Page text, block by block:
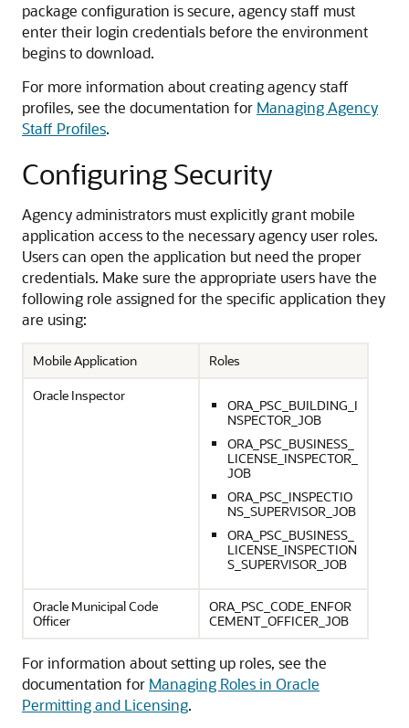
package configuration is secure, agency staff must
enter their login credentials before the environment
begins to download.
For more information about creating agency staff
profiles, see the documentation for Managing Agency
Staff Profiles.
Configuring Security
Agency administrators must explicitly grant mobile
application access to the necessary agency user roles.
Users can open the application but need the proper
credentials. Make sure the appropriate users have the
following role assigned for the specific application they
are using:
Mobile Application
Roles
Oracle Inspector
ORA_PSC_BUILDING_I
NSPECTOR_JOB
ORA_PSC_BUSINESS_
LICENSE_INSPECTOR_
JOB
ORA_PSC_INSPECTIO
NS_SUPERVISOR_JOB
ORA_PSC_BUSINESS_
LICENSE_INSPECTION
S_SUPERVISOR_JOB
Oracle Municipal Code
Officer
ORA_PSC_CODE_ENFOR
CEMENT_OFFICER_JOB
For information about setting up roles, see the
documentation for Managing Roles in Oracle
Permitting and Licensing.